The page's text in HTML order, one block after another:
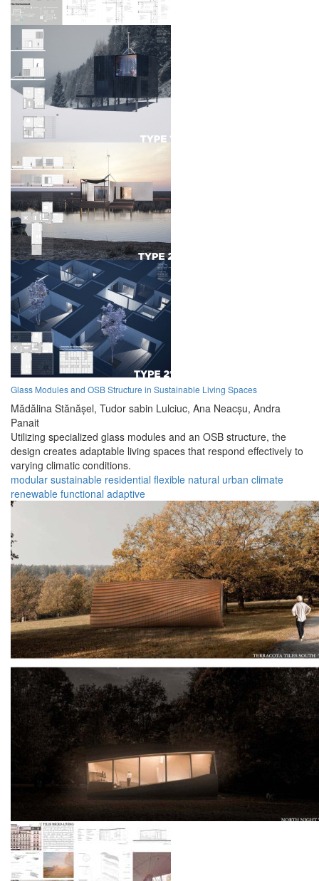
Glass Modules and OSB Structure in Sustainable Living Spaces
Mădălina Stănășel, Tudor sabin Lulciuc, Ana Neacșu, Andra
Panait
Utilizing specialized glass modules and an OSB structure, the
design creates adaptable living spaces that respond effectively to
varying climatic conditions.
modular sustainable residential flexible natural urban climate
renewable functional adaptive